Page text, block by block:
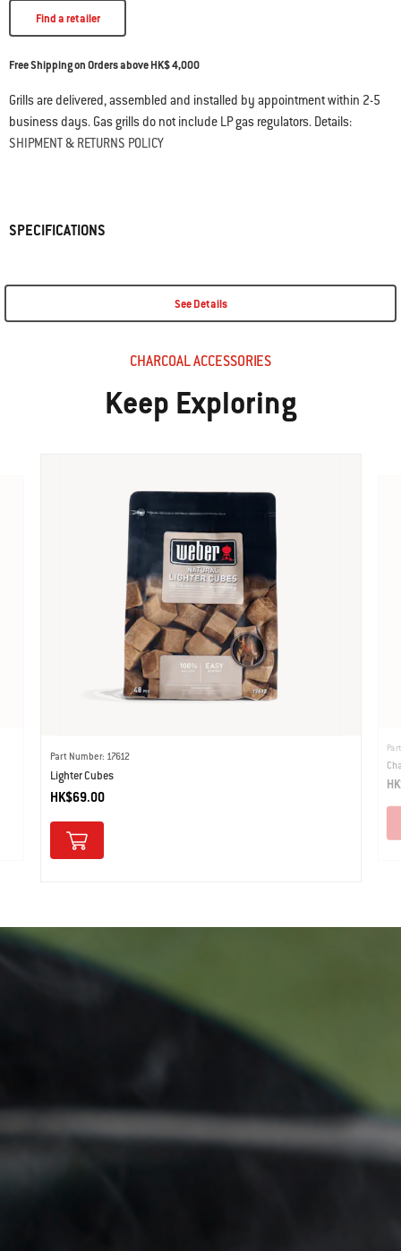
Find a retailer
Free Shipping on Orders above HK$ 4,000
Grills are delivered, assembled and installed by appointment within 2-5
business days. Gas grills do not include LP gas regulators. Details:
SHIPMENT & RETURNS POLICY
SPECIFICATIONS
See Details
CHARCOAL ACCESSORIES
Keep Exploring
Part Number: 17612
Lighter Cubes
HK$69.00